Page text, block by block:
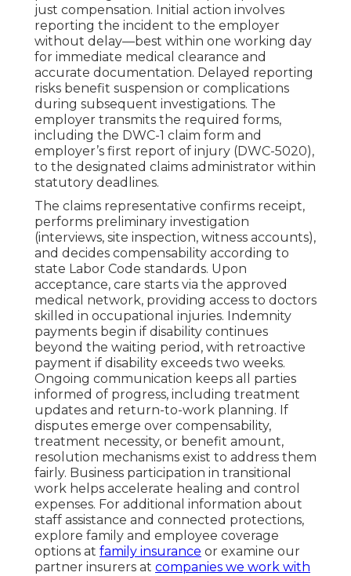
just compensation. Initial action involves
reporting the incident to the employer
without delay—best within one working day
for immediate medical clearance and
accurate documentation. Delayed reporting
risks benefit suspension or complications
during subsequent investigations. The
employer transmits the required forms,
including the DWC-1 claim form and
employer’s first report of injury (DWC-5020),
to the designated claims administrator within
statutory deadlines.
The claims representative confirms receipt,
performs preliminary investigation
(interviews, site inspection, witness accounts),
and decides compensability according to
state Labor Code standards. Upon
acceptance, care starts via the approved
medical network, providing access to doctors
skilled in occupational injuries. Indemnity
payments begin if disability continues
beyond the waiting period, with retroactive
payment if disability exceeds two weeks.
Ongoing communication keeps all parties
informed of progress, including treatment
updates and return-to-work planning. If
disputes emerge over compensability,
treatment necessity, or benefit amount,
resolution mechanisms exist to address them
fairly. Business participation in transitional
work helps accelerate healing and control
expenses. For additional information about
staff assistance and connected protections,
explore family and employee coverage
options at family insurance or examine our
partner insurers at companies we work with